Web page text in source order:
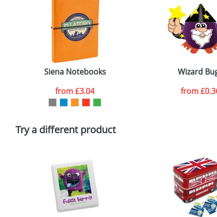
Artwork Notes
Please tick if you consent to your data being
Policy
Siena Notebooks
from£3.04
Wizard
from
Try a different product